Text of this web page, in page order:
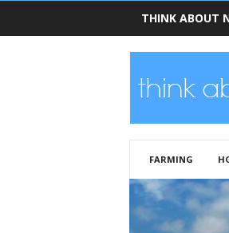
THINK ABOUT
T
u
N
FARMING